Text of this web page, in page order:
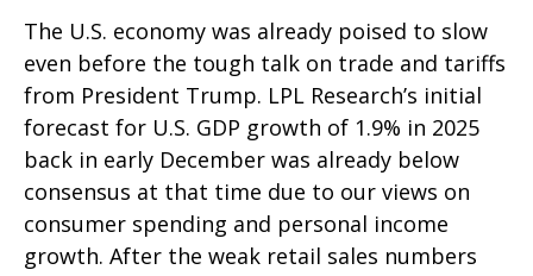
The U.S. economy was already poised to slow
even before the tough talk on trade and tariffs
from President Trump. LPL Research’s initial
forecast for U.S. GDP growth of 1.9% in 2025
back in early December was already below
consensus at that time due to our views on
consumer spending and personal income
growth. After the weak retail sales numbers